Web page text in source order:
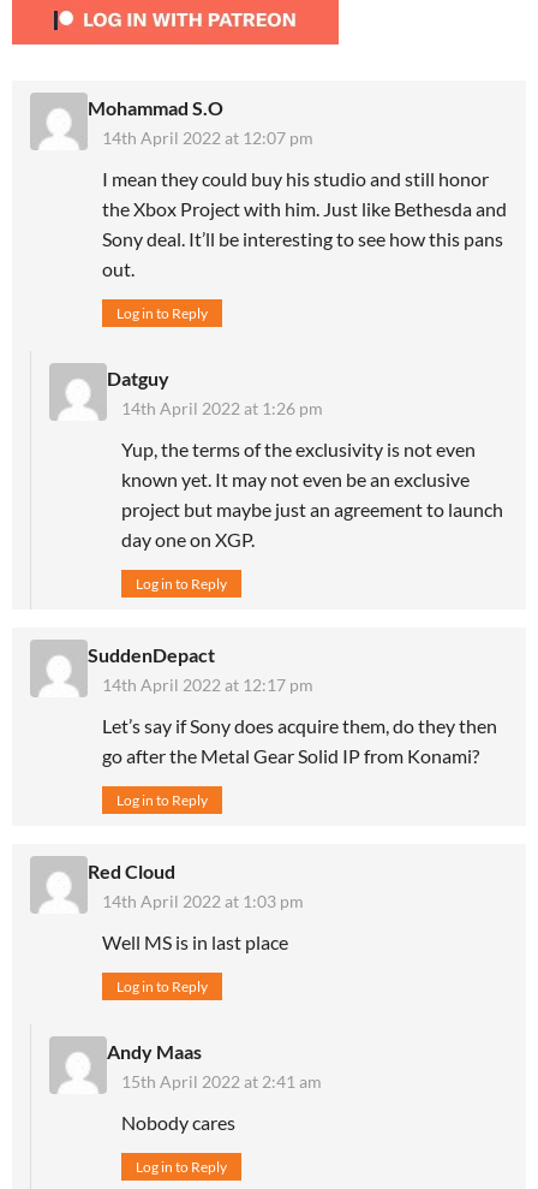
Mohammad S.O
14th April 2022 at 12:07 pm
I mean they could buy his studio and still honor
the Xbox Project with him. Just like Bethesda and
Sony deal. It’ll be interesting to see how this pans
out.
Log in to Reply
Datguy
14th April 2022 at 1:26 pm
Yup, the terms of the exclusivity is not even
known yet. It may not even be an exclusive
project but maybe just an agreement to launch
day one on XGP.
Log in to Reply
SuddenDepact
14th April 2022 at 12:17 pm
Let’s say if Sony does acquire them, do they then
go after the Metal Gear Solid IP from Konami?
Log in to Reply
Red Cloud
14th April 2022 at 1:03 pm
Well MS is in last place
Log in to Reply
Andy Maas
15th April 2022 at 2:41 am
Nobody cares
Log in to Reply